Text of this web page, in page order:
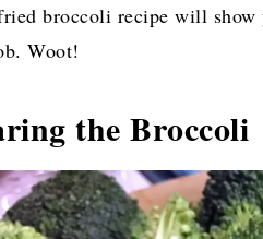
broccoli recipe will show
Woot!
the Broccoli